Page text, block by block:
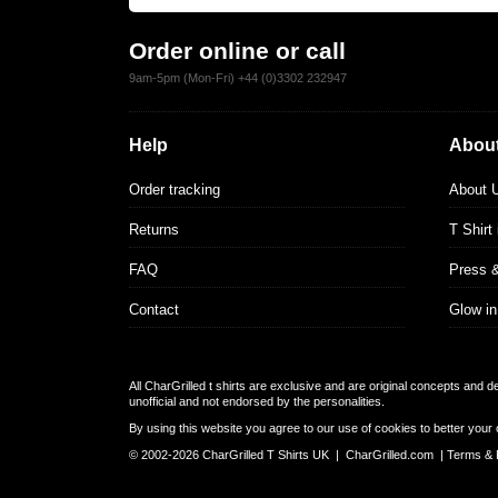
Order online or call
9am-5pm (Mon-Fri) +44 (0)3302 232947
Help
Order tracking
Returns
FAQ
Contact
About
T Shirt
Press
Glow
All CharGrilled t shirts are exclusive and are original concepts and
unofficial and not endorsed by the personalities.
By using this website you agree to our use of cookies to better your
© 2002-2026 CharGrilled T Shirts UK | CharGrilled.com | Terms &